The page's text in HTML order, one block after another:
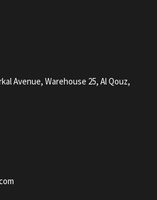
Avenue, Warehouse 25, Al Qouz,